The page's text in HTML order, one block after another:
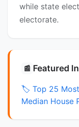
while state
electorate.
📰 Featured In
🏷️ Top 25 Most
Median House